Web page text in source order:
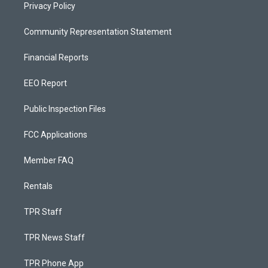
Privacy Policy
Community Representation Statement
Financial Reports
EEO Report
Public Inspection Files
FCC Applications
Member FAQ
Rentals
TPR Staff
TPR News Staff
TPR Phone App